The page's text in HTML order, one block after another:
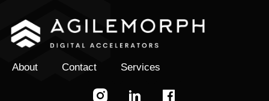
About Contact Services